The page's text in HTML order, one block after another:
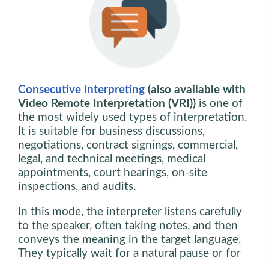
Consecutive interpreting (also available with
Video Remote Interpretation (VRI)) is one of
the most widely used types of interpretation.
It is suitable for business discussions,
negotiations, contract signings, commercial,
legal, and technical meetings, medical
appointments, court hearings, on-site
inspections, and audits.
In this mode, the interpreter listens carefully
to the speaker, often taking notes, and then
conveys the meaning in the target language.
They typically wait for a natural pause or for